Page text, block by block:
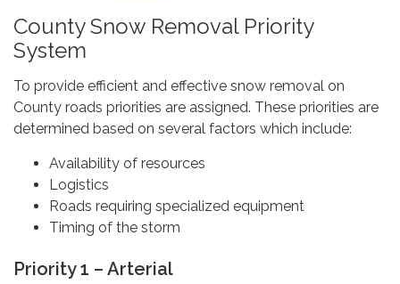
County Snow Removal Priority
System
To provide efficient and effective snow removal on
County roads priorities are assigned. These priorities are
determined based on several factors which include:
Availability of resources
Logistics
Roads requiring specialized equipment
Timing of the storm
Priority 1 – Arterial